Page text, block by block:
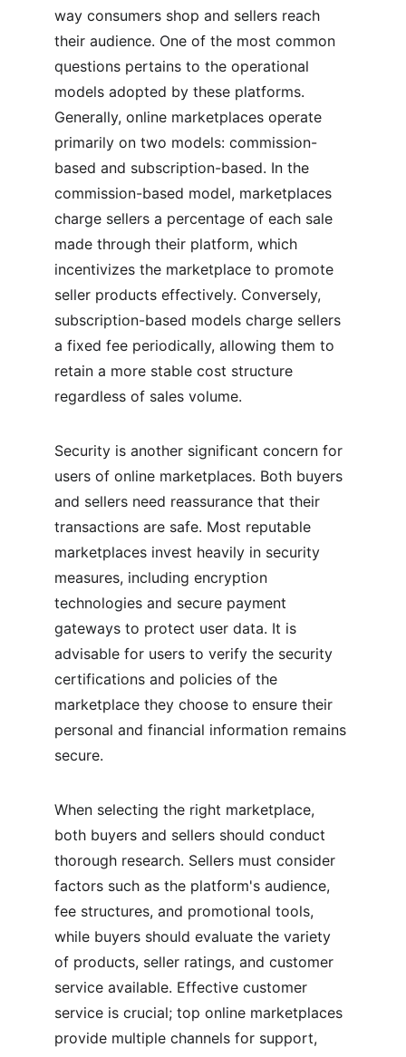
way consumers shop and sellers reach
their audience. One of the most common
questions pertains to the operational
models adopted by these platforms.
Generally, online marketplaces operate
primarily on two models: commission-
based and subscription-based. In the
commission-based model, marketplaces
charge sellers a percentage of each sale
made through their platform, which
incentivizes the marketplace to promote
seller products effectively. Conversely,
subscription-based models charge sellers
a fixed fee periodically, allowing them to
retain a more stable cost structure
regardless of sales volume.
Security is another significant concern for
users of online marketplaces. Both buyers
and sellers need reassurance that their
transactions are safe. Most reputable
marketplaces invest heavily in security
measures, including encryption
technologies and secure payment
gateways to protect user data. It is
advisable for users to verify the security
certifications and policies of the
marketplace they choose to ensure their
personal and financial information remains
secure.
When selecting the right marketplace,
both buyers and sellers should conduct
thorough research. Sellers must consider
factors such as the platform's audience,
fee structures, and promotional tools,
while buyers should evaluate the variety
of products, seller ratings, and customer
service available. Effective customer
service is crucial; top online marketplaces
provide multiple channels for support,